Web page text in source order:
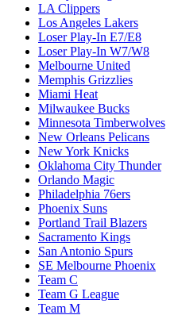
LA Clippers
Los Angeles Lakers
Loser Play-In E7/E8
Loser Play-In W7/W8
Melbourne United
Memphis Grizzlies
Miami Heat
Milwaukee Bucks
Minnesota Timberwolves
New Orleans Pelicans
New York Knicks
Oklahoma City Thunder
Orlando Magic
Philadelphia 76ers
Phoenix Suns
Portland Trail Blazers
Sacramento Kings
San Antonio Spurs
SE Melbourne Phoenix
Team C
Team G League
Team M